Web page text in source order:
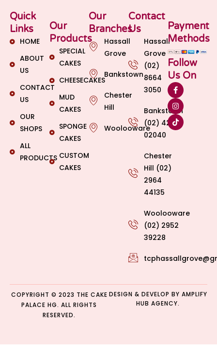
Quick
Links
HOME
ABOUT
US
CONTACT
US
OUR
SHOPS
ALL
PRODUCTS
Our
Products
SPECIAL
CAKES
CHEESECAKES
MUD
CAKES
SPONGE
CAKES
CUSTOM
CAKES
Our
Branches
Hassall
Grove
Bankstown
Chester
Hill
Woolooware
Contact
Us
Hassall
Grove
(02)
8664
3050
Bankstown
(02) 4269
02040
Chester
Hill (02)
2964
44135
Woolooware
(02) 2952
39228
Payment
Methods
Follow
Us On
COPYRIGHT © 2023 THE CAKE
PALACE HG. ALL RIGHTS
RESERVED.
DESIGN & DEVELOP BY AMPLIFY
HUB AGENCY.